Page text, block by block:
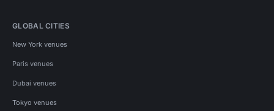
GLOBAL CITIES
New York venues
Paris venues
Dubai venues
Tokyo venues